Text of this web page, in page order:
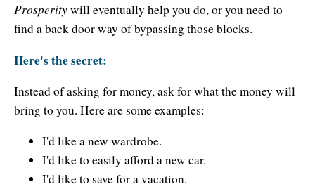
Resiliency
Spiritual Codes
Spring Forest Qigong
Success Principles Certification
Prosperitywill eventually help you do, or you need to
find a back door way of bypassing those blocks.
Here's the secret:
Instead of asking for money, ask for what the money will
bring to you. Here are some examples:
I'd like a new wardrobe.
I'd like to easily afford a new car.
I'd like to save for a vacation.